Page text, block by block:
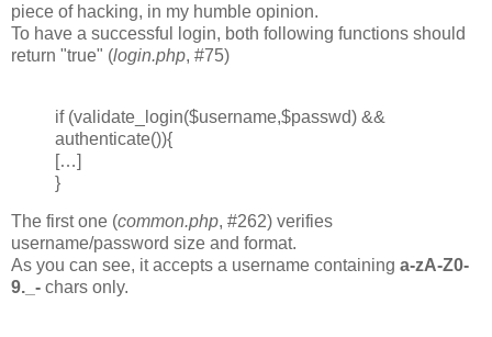
piece of hacking, in my humble opinion.
To have a successful login, both following functions should
return "true" (login.php, #75)
if (validate_login($username,$passwd) &&
authenticate()){
[…]
}
The first one (common.php, #262) verifies
username/password size and format.
As you can see, it accepts a username containing a-zA-Z0-
9._- chars only.